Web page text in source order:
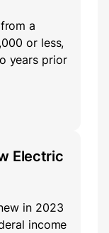
a
or less,
years prior
Electric
in 2023
income